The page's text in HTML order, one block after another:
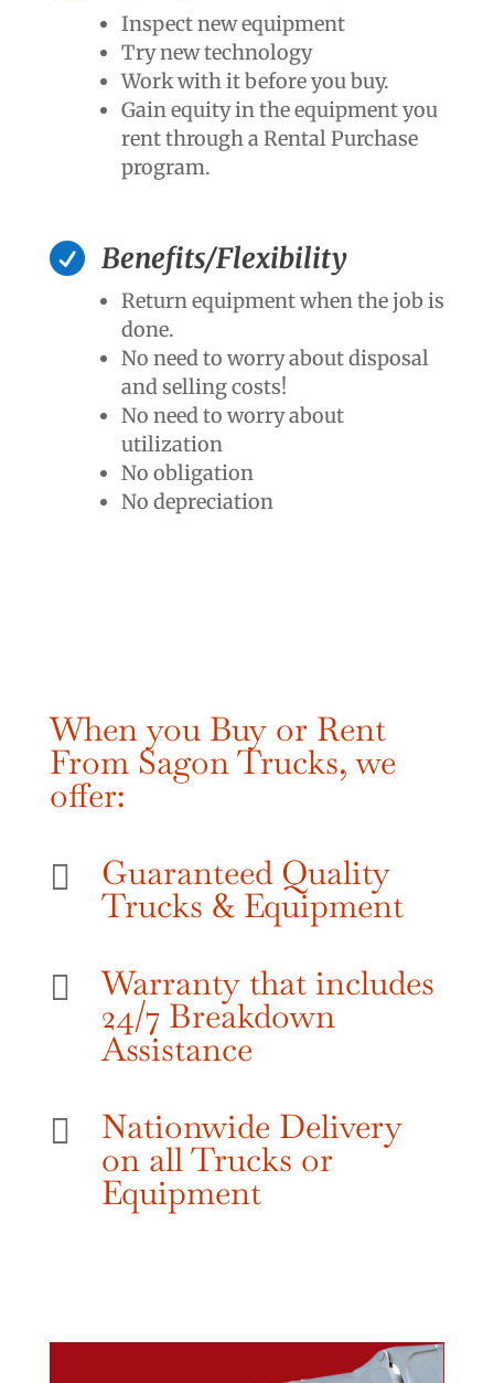
Inspect new equipment
Try new technology
Work with it before you buy.
Gain equity in the equipment you
rent through a Rental Purchase
program.
 Benefits/Flexibility
Return equipment when the job is
done.
No need to worry about disposal
and selling costs!
No need to worry about
utilization
No obligation
No depreciation
When you Buy or Rent
From Sagon Trucks, we
offer:
 Guaranteed Quality
Trucks & Equipment
 Warranty that includes
24/7 Breakdown
Assistance
 Nationwide Delivery
on all Trucks or
Equipment